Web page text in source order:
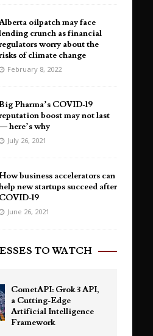
oilpatch may face
crunch as financial
worry about the
of climate change
February 8, 2022
Big Pharma’s COVID-19
boost may not last
here’s why
July 26, 2021
How business accelerators can
new startups succeed after
COVID-19
June 26, 2021
TO WATCH
CometAPI: Grok 3 API,
a Cutting-Edge
Artificial Intelligence
Framework